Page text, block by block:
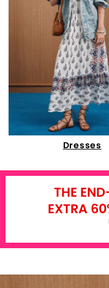
Dresses
THE
EXTRA